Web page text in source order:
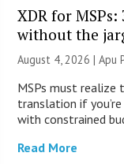
XDR for
without the
August 4, 2026 | Apu
MSPs must
translation if
with constrained
Read More